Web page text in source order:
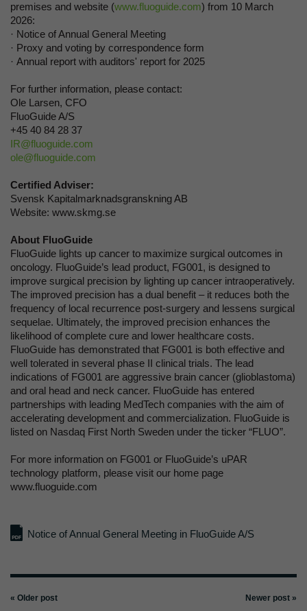
premises and website (www.fluoguide.com) from 10 March
2026:
· Notice of Annual General Meeting
· Proxy and voting by correspondence form
· Annual report with auditors' report for 2025
For further information, please contact:
Ole Larsen, CFO
FluoGuide A/S
+45 40 84 28 37
IR@fluoguide.com
ole@fluoguide.com
Certified Adviser:
Svensk Kapitalmarknadsgranskning AB
Website: www.skmg.se
About FluoGuide
FluoGuide lights up cancer to maximize surgical outcomes in
oncology. FluoGuide’s lead product, FG001, is designed to
improve surgical precision by lighting up cancer intraoperatively.
The improved precision has a dual benefit – it reduces both the
frequency of local recurrence post-surgery and lessens surgical
sequelae. Ultimately, the improved precision enhances the
likelihood of complete cure and lower healthcare costs.
FluoGuide has demonstrated that FG001 is both effective and
well tolerated in several phase II clinical trials. The lead
indications of FG001 are aggressive brain cancer (glioblastoma)
and oral head and neck cancer. FluoGuide has entered
partnerships with leading MedTech companies with the aim of
accelerating development and commercialization. FluoGuide is
listed on Nasdaq First North Sweden under the ticker “FLUO”.
For more information on FG001 or FluoGuide’s uPAR
technology platform, please visit our home page
www.fluoguide.com
Notice of Annual General Meeting in FluoGuide A/S
« Older post Newer post »